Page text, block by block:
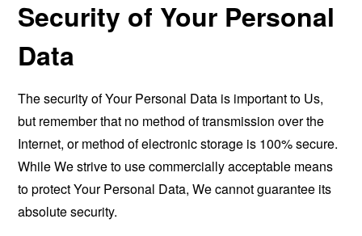
Security of Your Personal
Data
The security of Your Personal Data is important to Us,
but remember that no method of transmission over the
Internet, or method of electronic storage is 100% secure.
While We strive to use commercially acceptable means
to protect Your Personal Data, We cannot guarantee its
absolute security.